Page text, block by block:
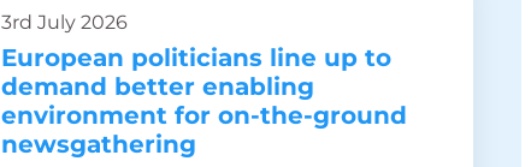
3rd July 2026
European politicians line up to
demand better enabling
environment for on-the-ground
newsgathering